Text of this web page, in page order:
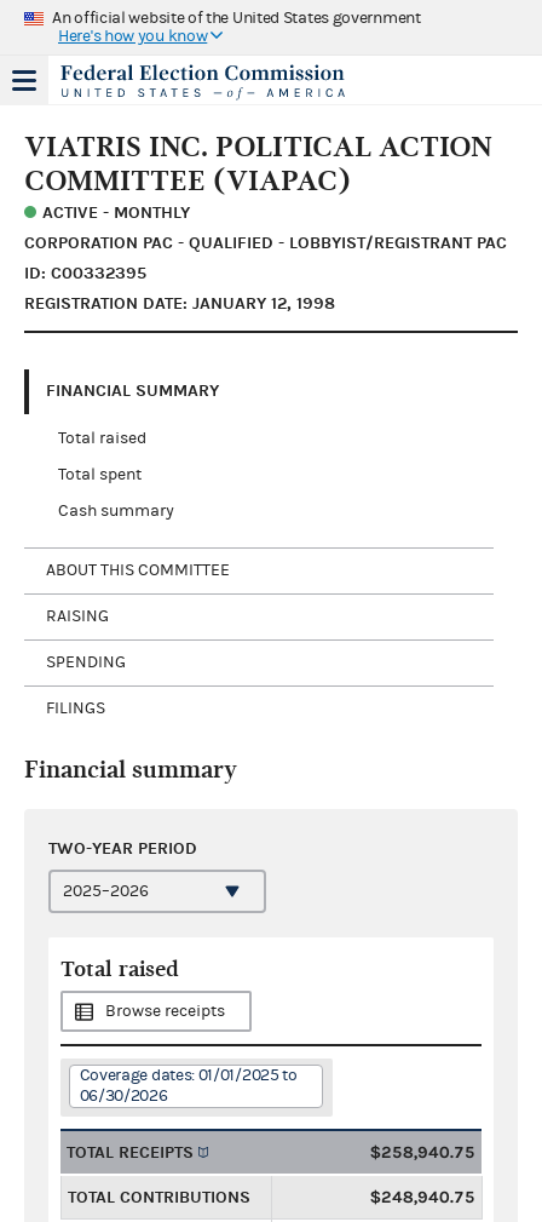
An official website of the United States government
Here's how you know
VIATRIS INC. POLITICAL ACTION
COMMITTEE (VIAPAC)
ACTIVE - MONTHLY
CORPORATION PAC - QUALIFIED - LOBBYIST/REGISTRANT PAC
ID: C00332395
REGISTRATION DATE: JANUARY 12, 1998
FINANCIAL SUMMARY
Total raised
Total spent
Cash summary
ABOUT THIS COMMITTEE
RAISING
SPENDING
FILINGS
Financial summary
TWO-YEAR PERIOD
Total raised
Browse receipts
Coverage dates: 01/01/2025 to
06/30/2026
TOTAL RECEIPTS $258,940.75
TOTAL CONTRIBUTIONS $248,940.75